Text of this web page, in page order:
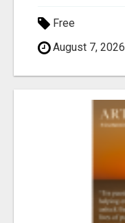
Free
August 7, 2026